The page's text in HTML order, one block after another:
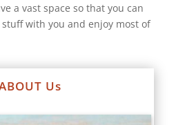
a vast space so that you can
with you and enjoy most of
Us